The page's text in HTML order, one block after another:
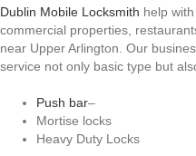
Dublin Mobile Locksmith help with
commercial properties,
near Upper Arlington. Our
service not only basic type but
Push bar–
Mortise locks
Heavy Duty Locks